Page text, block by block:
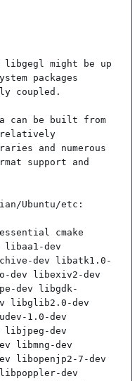
libgegl might be up
packages
coupled.
can be built from
relatively
and numerous
support and
Ubuntu/etc:
cmake
dev
dev libatk1.0-
dev libexiv2-dev
dev libgdk-
libglib2.0-dev
1.0-dev
libjpeg-dev
libmng-dev
libopenjp2-7-dev
dev